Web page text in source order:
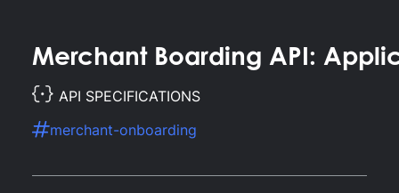
Merchant Boarding API:
API SPECIFICATIONS
merchant-onboarding